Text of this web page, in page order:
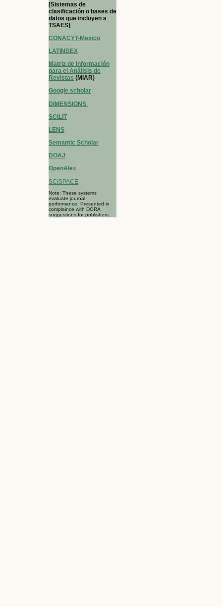
[Sistemas de
clasificación o bases de
datos que incluyen a
TSAES]
CONACYT-Mexico
LATINDEX
Matriz de Información
para el Análisis de
Revistas (MIAR)
Google scholar
DIMENSIONS
SCILIT
LENS
Semantic Scholar
DOAJ
OpenAlex
SCISPACE
Note: These systems
evaluate journal
performance. Presented in
complaince with DORA
suggestions for publishers.